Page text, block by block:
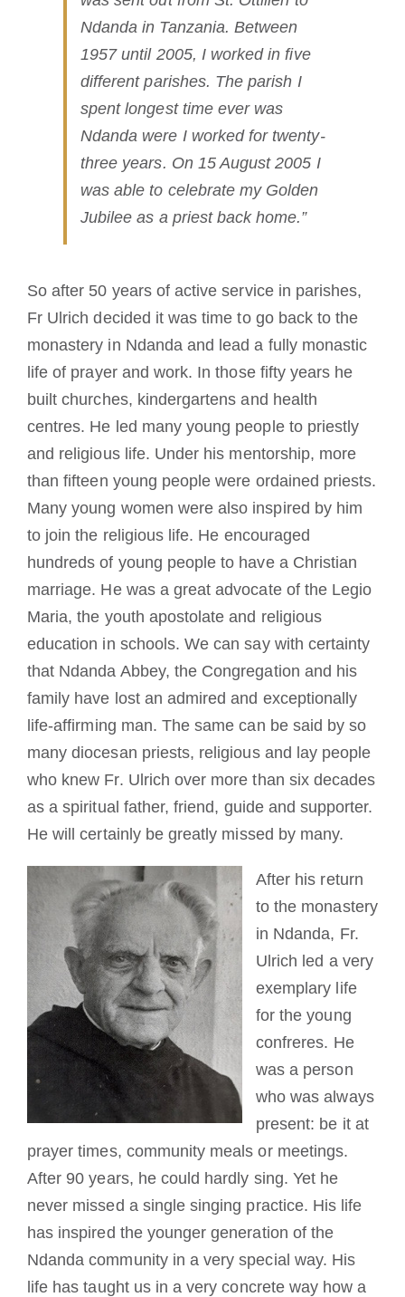
Ndanda in Tanzania. Between
1957 until 2005, I worked in five
different parishes. The parish I
spent longest time ever was
Ndanda were I worked for twenty-
three years. On 15 August 2005 I
was able to celebrate my Golden
Jubilee as a priest back home.”
So after 50 years of active service in parishes,
Fr Ulrich decided it was time to go back to the
monastery in Ndanda and lead a fully monastic
life of prayer and work. In those fifty years he
built churches, kindergartens and health
centres. He led many young people to priestly
and religious life. Under his mentorship, more
than fifteen young people were ordained priests.
Many young women were also inspired by him
to join the religious life. He encouraged
hundreds of young people to have a Christian
marriage. He was a great advocate of the Legio
Maria, the youth apostolate and religious
education in schools. We can say with certainty
that Ndanda Abbey, the Congregation and his
family have lost an admired and exceptionally
life-affirming man. The same can be said by so
many diocesan priests, religious and lay people
who knew Fr. Ulrich over more than six decades
as a spiritual father, friend, guide and supporter.
He will certainly be greatly missed by many.
After his return
to the monastery
in Ndanda, Fr.
Ulrich led a very
exemplary life
for the young
confreres. He
was a person
who was always
present: be it at
prayer times, community meals or meetings.
After 90 years, he could hardly sing. Yet he
never missed a single singing practice. His life
has inspired the younger generation of the
Ndanda community in a very special way. His
life has taught us in a very concrete way how a